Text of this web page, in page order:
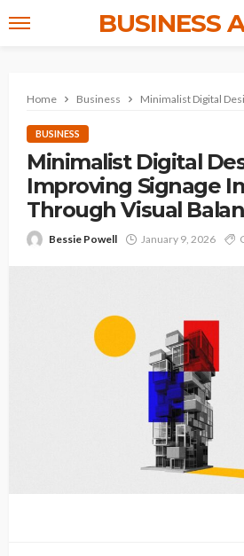
BUSINESS
Home Business Minimalist Digital
BUSINESS
Minimalist Digital
Improving Signage
Through Visual
Bessie Powell January 9, 2026